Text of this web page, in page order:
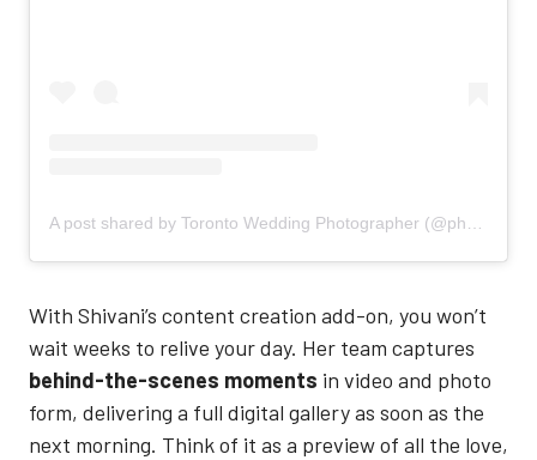
With Shivani’s content creation add-on, you won’t
wait weeks to relive your day. Her team captures
behind-the-scenes moments in video and photo
form, delivering a full digital gallery as soon as the
next morning. Think of it as a preview of all the love,